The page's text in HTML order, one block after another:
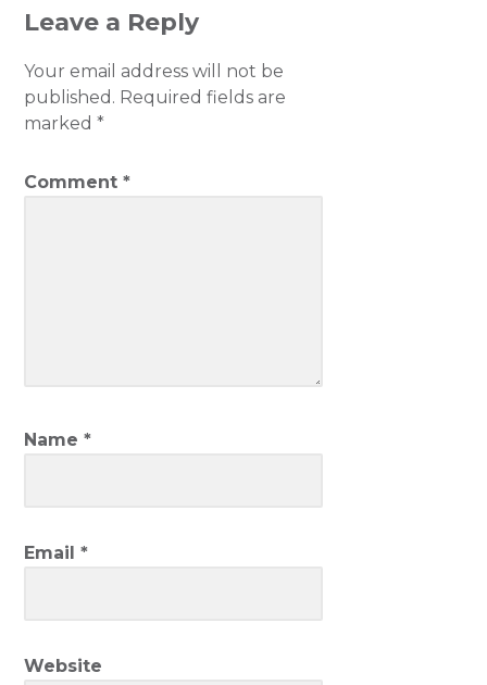
READER
INTERACTIONS
Leave a Reply
Your email address will not be
published. Required fields are
marked*
Comment*
Name*
Email*
Website